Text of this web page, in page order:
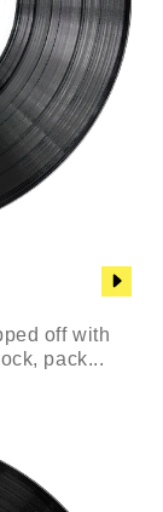
off with
pack...